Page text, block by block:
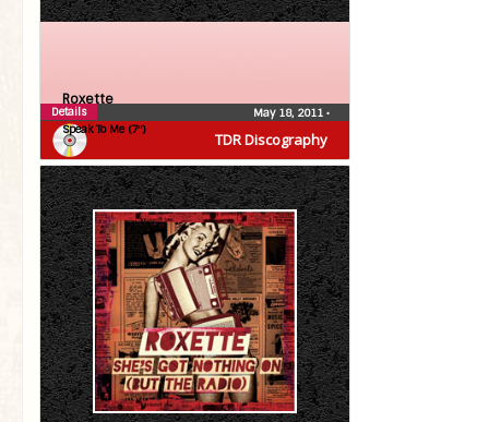
TDR Discography
Roxette
Speak To Me (7″)
May 18, 2011 •
Details